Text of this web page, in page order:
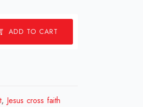
ADD TO CART
, Jesus cross faith